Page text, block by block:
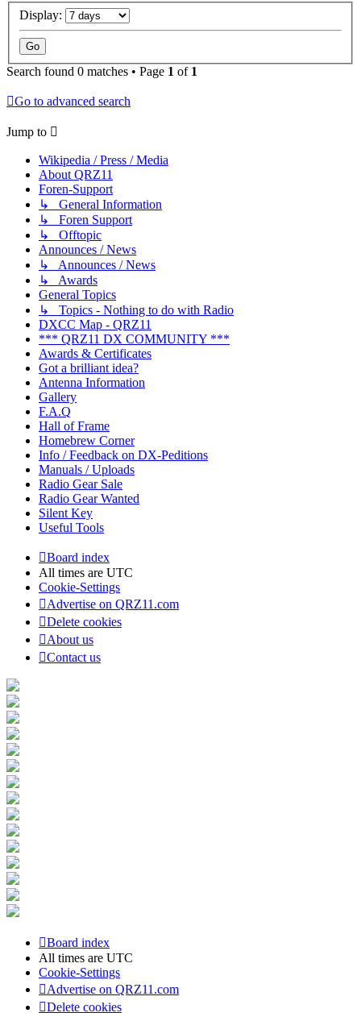
Display:
Search found 0 matches • Page 1 of 1
Go to advanced search
Jump to
Wikipedia / Press / Media
About QRZ11
Foren-Support
↳ General Information
↳ Foren Support
↳ Offtopic
Announces / News
↳ Announces / News
↳ Awards
General Topics
↳ Topics - Nothing to do with Radio
DXCC Map - QRZ11
*** QRZ11 DX COMMUNITY ***
Awards & Certificates
Got a brilliant idea?
Antenna Information
Gallery
F.A.Q
Hall of Frame
Homebrew Corner
Info / Feedback on DX-Peditions
Manuals / Uploads
Radio Gear Sale
Radio Gear Wanted
Silent Key
Useful Tools
Board index
All times are UTC
Cookie-Settings
Advertise on QRZ11.com
Delete cookies
About us
Contact us
Board index
All times are UTC
Cookie-Settings
Advertise on QRZ11.com
Delete cookies